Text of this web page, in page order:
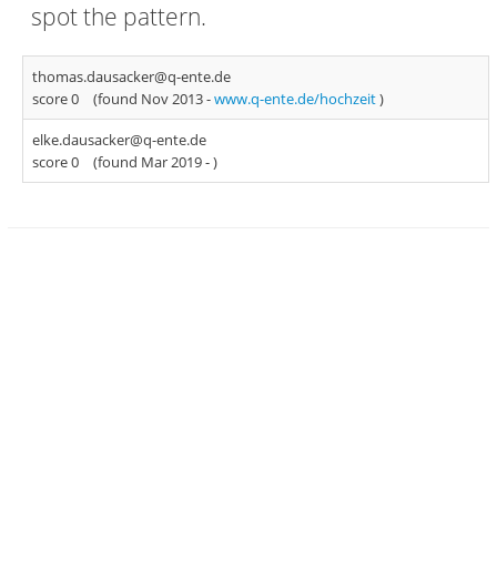
spot the pattern.
thomas.dausacker@q-ente.de
score 0
(found Nov 2013 -www.q-ente.de/hochzeit)
elke.dausacker@q-ente.de
score 0
(found Mar 2019 -)